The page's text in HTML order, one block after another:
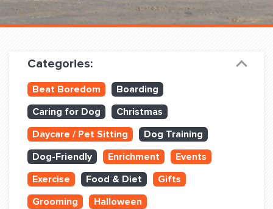
Become a Member
Dog Training
Training Partners
Set up Consultation
Book Classes Online
Categories:
Beat Boredom
Boarding
Caring for Dog
Christmas
Daycare / Pet Sitting
Dog Training
Dog-Friendly
Enrichment
Events
Exercise
Food & Diet
Gifts
Grooming
Halloween